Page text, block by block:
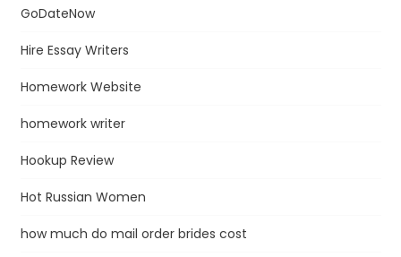
GoDateNow
Hire Essay Writers
Homework Website
homework writer
Hookup Review
Hot Russian Women
how much do mail order brides cost